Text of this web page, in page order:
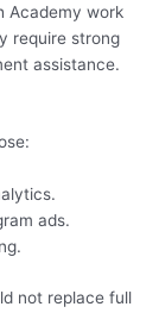
Academy work
require strong
assistance.
ads.
not replace full